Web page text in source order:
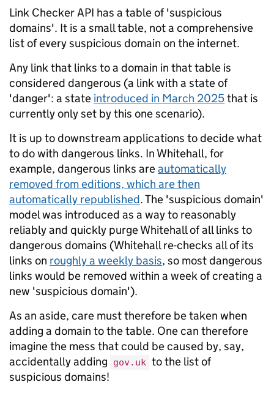
Link Checker API has a table of 'suspicious
domains'. It is a small table, not a comprehensive
list of every suspicious domain on the internet.
Any link that links to a domain in that table is
considered dangerous (a link with a state of
'danger': a state introduced in March 2025that is
currently only set by this one scenario).
It is up to downstream applications to decide what
to do with dangerous links. In Whitehall, for
example, dangerous links areautomatically
removed from editions, which are then
automatically republished. The 'suspicious domain'
model was introduced as a way to reasonably
reliably and quickly purge Whitehall of all links to
dangerous domains (Whitehall re-checks all of its
links on roughly a weekly basis, so most dangerous
links would be removed within a week of creating a
new 'suspicious domain').
As an aside, care must therefore be taken when
adding a domain to the table. One can therefore
imagine the mess that could be caused by, say,
accidentally adding
gov.uk to the list of
suspicious domains!